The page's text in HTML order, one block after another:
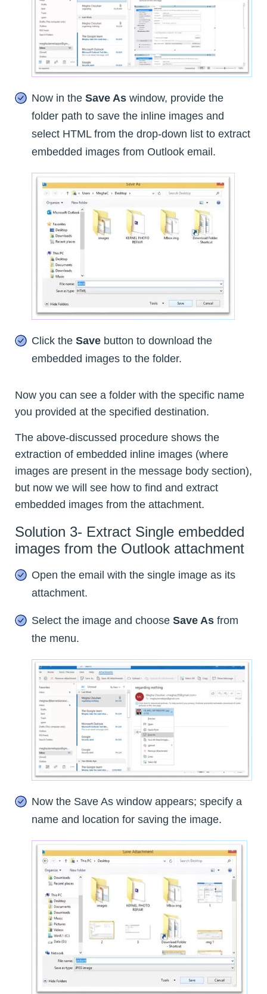
Now in the Save As window, provide the
folder path to save the inline images and
select HTML from the drop-down list to extract
embedded images from Outlook email.
Click the Save button to download the
embedded images to the folder.
Now you can see a folder with the specific name
you provided at the specified destination.
The above-discussed procedure shows the
extraction of embedded inline images (where
images are present in the message body section),
but now we will see how to find and extract
embedded images from the attachment.
Solution 3- Extract Single embedded
images from the Outlook attachment
Open the email with the single image as its
attachment.
Select the image and choose Save As from
the menu.
Now the Save As window appears; specify a
name and location for saving the image.